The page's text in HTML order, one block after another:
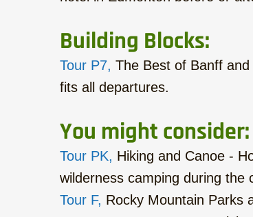
Building Blocks:
Tour P7, The Best of Banff
fits all departures.
You might consider:
Tour PK, Hiking and Canoe -
wilderness camping during the
Tour F, Rocky Mountain Parks